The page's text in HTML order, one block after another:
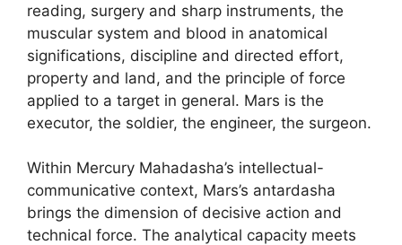
reading, surgery and sharp instruments, the
muscular system and blood in anatomical
significations, discipline and directed effort,
property and land, and the principle of force
applied to a target in general. Mars is the
executor, the soldier, the engineer, the surgeon.
Within Mercury Mahadasha’s intellectual-
communicative context, Mars’s antardasha
brings the dimension of decisive action and
technical force. The analytical capacity meets